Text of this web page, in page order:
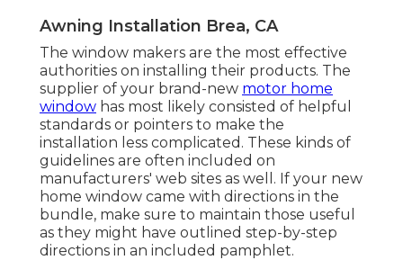
Awning Installation Brea, CA
The window makers are the most effective
authorities on installing their products. The
supplier of your brand-new motor home
window has most likely consisted of helpful
standards or pointers to make the
installation less complicated. These kinds of
guidelines are often included on
manufacturers' web sites as well. If your new
home window came with directions in the
bundle, make sure to maintain those useful
as they might have outlined step-by-step
directions in an included pamphlet.